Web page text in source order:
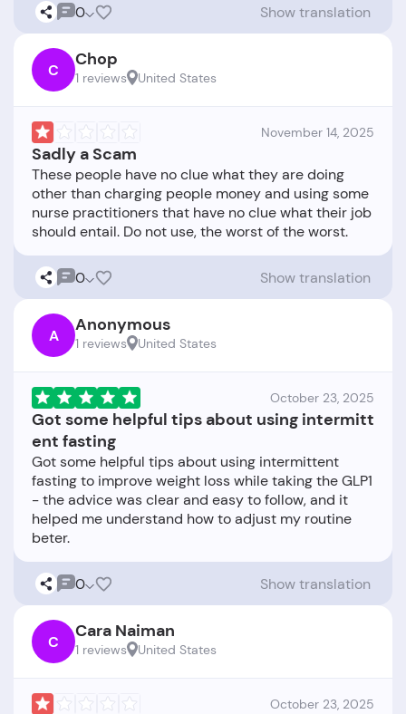
0 Show translation
C Chop
1 reviews United States
November 14, 2025
Sadly a Scam
These people have no clue what they are doing
other than charging people money and using some
nurse practitioners that have no clue what their job
0 Show translation
A Anonymous
1 reviews United States
October 23, 2025
Got some helpful tips about using intermitt
ent fasting
Got some helpful tips about using intermittent
fasting to improve weight loss while taking the GLP1
- the advice was clear and easy to follow, and it
helped me understand how to adjust my routine
0 Show translation
C Cara Naiman
1 reviews United States
October 23, 2025